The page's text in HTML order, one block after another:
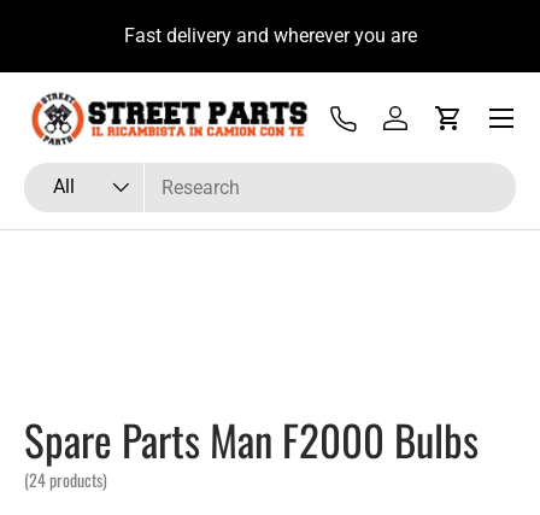
Skip to contentFast delivery and wherever you are
Search
Product type
All
Tel Log inCart
Menu
Spare Parts Man F2000 Bulbs
(24 products)